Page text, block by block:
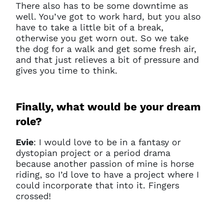
There also has to be some downtime as
well. You’ve got to work hard, but you also
have to take a little bit of a break,
otherwise you get worn out. So we take
the dog for a walk and get some fresh air,
and that just relieves a bit of pressure and
gives you time to think.
Finally, what would be your dream
role?
Evie: I would love to be in a fantasy or
dystopian project or a period drama
because another passion of mine is horse
riding, so I’d love to have a project where I
could incorporate that into it. Fingers
crossed!